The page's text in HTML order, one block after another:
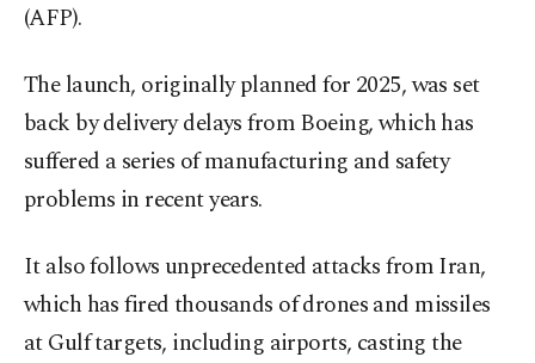
(AFP).
The launch, originally planned for 2025, was set
back by delivery delays from Boeing, which has
suffered a series of manufacturing and safety
problems in recent years.
It also follows unprecedented attacks from Iran,
which has fired thousands of drones and missiles
at Gulf targets, including airports, casting the